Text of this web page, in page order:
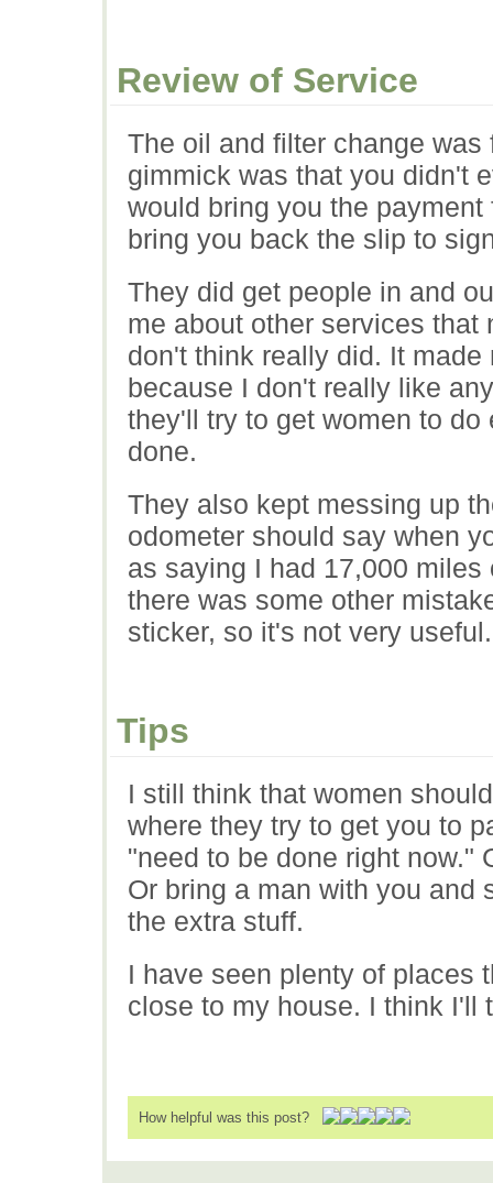
Review of Service
The oil and filter change
gimmick was that you didn't
would bring you the
bring you back the slip to
They did get people in and
me about other services that
don't think really did. It
because I don't really like
they'll try to get women to
done.
They also kept messing up
odometer should say when
as saying I had 17,000
there was some other
sticker, so it's not very useful.
Tips
I still think that women
where they try to get you to
"need to be done right now."
Or bring a man with you and
the extra stuff.
I have seen plenty of places
close to my house. I think I'll
How helpful was this post?